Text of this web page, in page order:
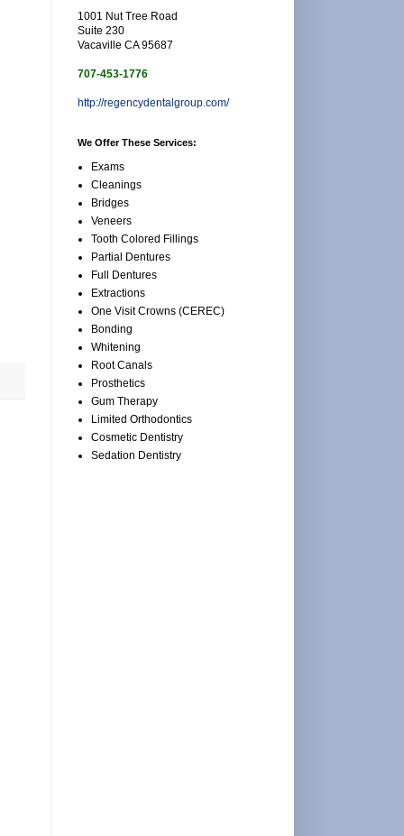
1001 Nut Tree Road
Suite 230
Vacaville CA 95687
707-453-1776
http://regencydentalgroup.com/
We Offer These Services:
Exams
Cleanings
Bridges
Veneers
Tooth Colored Fillings
Partial Dentures
Full Dentures
Extractions
One Visit Crowns (CEREC)
Bonding
Whitening
Root Canals
Prosthetics
Gum Therapy
Limited Orthodontics
Cosmetic Dentistry
Sedation Dentistry